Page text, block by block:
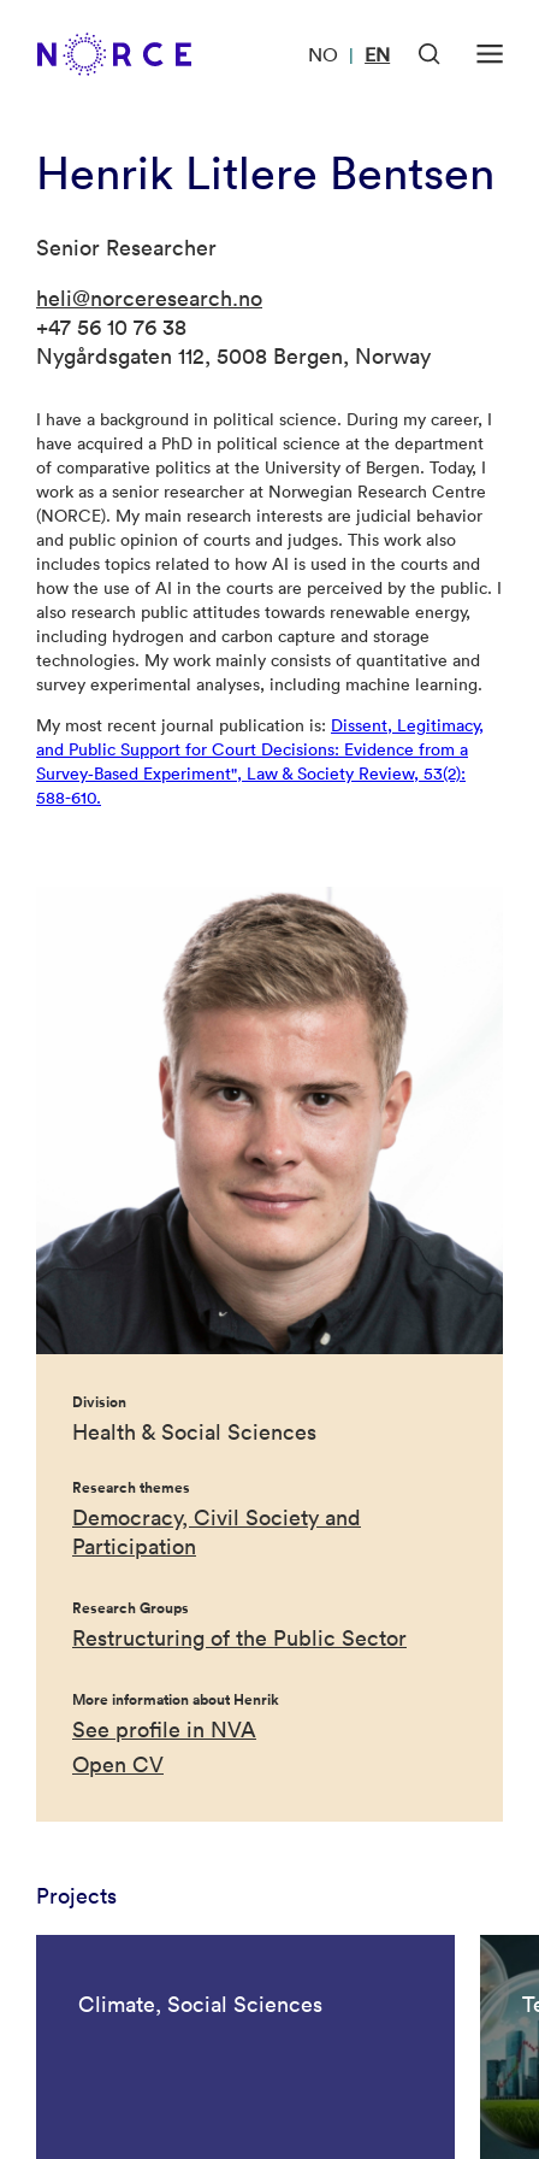
NO | EN
Henrik Litlere Bentsen
Senior Researcher
heli@norceresearch.no
+47 56 10 76 38
Nygårdsgaten 112, 5008 Bergen, Norway
I have a background in political science. During my career, I
have acquired a PhD in political science at the department
of comparative politics at the University of Bergen. Today, I
work as a senior researcher at Norwegian Research Centre
(NORCE). My main research interests are judicial behavior
and public opinion of courts and judges. This work also
includes topics related to how AI is used in the courts and
how the use of AI in the courts are perceived by the public. I
also research public attitudes towards renewable energy,
including hydrogen and carbon capture and storage
technologies. My work mainly consists of quantitative and
survey experimental analyses, including machine learning.
My most recent journal publication is: Dissent, Legitimacy,
and Public Support for Court Decisions: Evidence from a
Survey‐Based Experiment", Law & Society Review, 53(2):
588-610.
Division
Health & Social Sciences
Research themes
Democracy, Civil Society and
Participation
Research Groups
Restructuring of the Public Sector
More information about Henrik
See profile in NVA
Open CV
Projects
Climate, Social Sciences